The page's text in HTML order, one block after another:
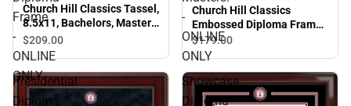
Frame
-
ONLINE
ONLY
Church Hill Classics Tassel,
8.5x11, Bachelors, Masters,
Diploma Frame - ONLINE
ONLY
$209.00
-
ONLINE
ONLY
Church Hill Classics
Embossed Diploma Frame.
Bachelors, Masters. -
ONLINE ONLY
$179.00
Presidential
Diploma
Showcase
Diploma